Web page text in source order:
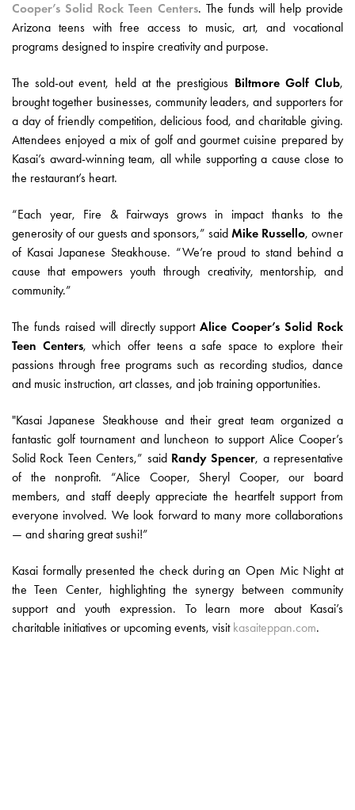
Cooper’s Solid Rock Teen Centers. The funds will help provide
Arizona teens with free access to music, art, and vocational
programs designed to inspire creativity and purpose.
The sold-out event, held at the prestigious Biltmore Golf Club,
brought together businesses, community leaders, and supporters for
a day of friendly competition, delicious food, and charitable giving.
Attendees enjoyed a mix of golf and gourmet cuisine prepared by
Kasai’s award-winning team, all while supporting a cause close to
the restaurant’s heart.
“Each year, Fire & Fairways grows in impact thanks to the
generosity of our guests and sponsors,” said Mike Russello, owner
of Kasai Japanese Steakhouse. “We’re proud to stand behind a
cause that empowers youth through creativity, mentorship, and
community.”
The funds raised will directly supportAlice Cooper’s Solid Rock
Teen Centers, which offer teens a safe space to explore their
passions through free programs such as recording studios, dance
and music instruction, art classes, and job training opportunities.
"Kasai Japanese Steakhouse and their great team organized a
fantastic golf tournament and luncheon to support Alice Cooper’s
Solid Rock Teen Centers,” said Randy Spencer, a representative
of the nonprofit. “Alice Cooper, Sheryl Cooper, our board
members, and staff deeply appreciate the heartfelt support from
everyone involved. We look forward to many more collaborations
— and sharing great sushi!”
Kasai formally presented the check during an Open Mic Night at
the Teen Center, highlighting the synergy between community
support and youth expression. To learn more about Kasai’s
charitable initiatives or upcoming events, visit kasaiteppan.com.